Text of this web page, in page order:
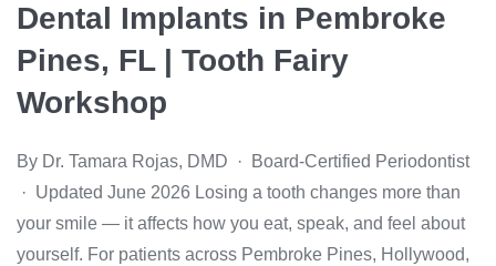
Dental Implants in Pembroke
Pines, FL | Tooth Fairy
Workshop
By Dr. Tamara Rojas, DMD · Board-Certified Periodontist
· Updated June 2026 Losing a tooth changes more than
your smile — it affects how you eat, speak, and feel about
yourself. For patients across Pembroke Pines, Hollywood,